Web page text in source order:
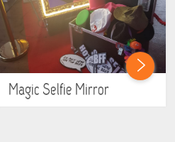
Magic Selfie Mirror